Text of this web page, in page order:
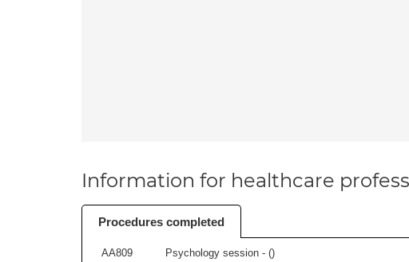
Information for healthcare
Procedures completed
AA809 Psychology session - ()